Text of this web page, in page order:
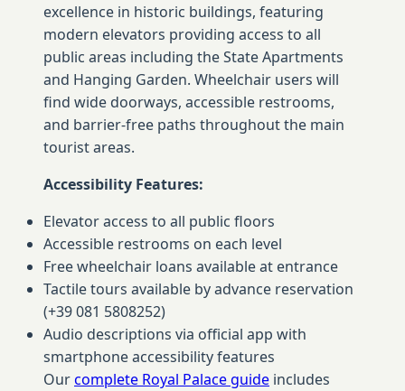
excellence in historic buildings, featuring
modern elevators providing access to all
public areas including the State Apartments
and Hanging Garden. Wheelchair users will
find wide doorways, accessible restrooms,
and barrier-free paths throughout the main
tourist areas.
Accessibility Features:
Elevator access to all public floors
Accessible restrooms on each level
Free wheelchair loans available at entrance
Tactile tours available by advance reservation
(+39 081 5808252)
Audio descriptions via official app with
smartphone accessibility features
Ourcomplete Royal Palace guide includes